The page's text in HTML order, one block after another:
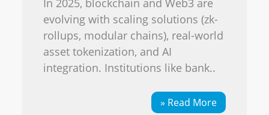
evolving with scaling solutions (zk-
rollups, modular chains), real-world
asset tokenization, and AI
integration. Institutions like bank..
» Read More